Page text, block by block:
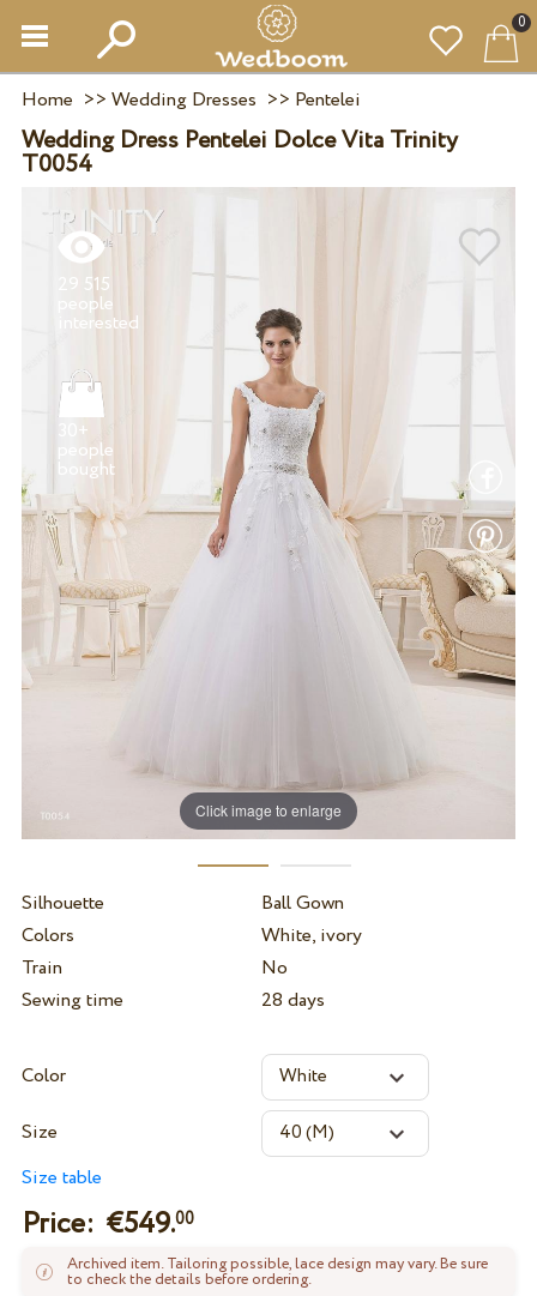
0
Home >> Wedding Dresses >> Pentelei
Wedding Dress Pentelei Dolce Vita Trinity
T0054
Click image to enlarge
29 515
people
30+
people
Silhouette
Ball Gown
Colors
White, ivory
Train
No
Sewing time
28 days
Color
Size
Size table
Price: €549.00
Archived item. Tailoring possible, lace design may vary. Be sure
to check the details before ordering.